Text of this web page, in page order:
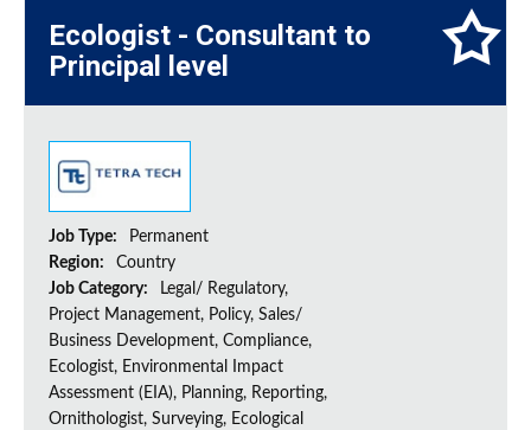
Ecologist - Consultant to
Principal level
Job Type:
Permanent
Region:
Country
Job Category:
Legal/ Regulatory,
Project Management, Policy, Sales/
Business Development, Compliance,
Ecologist, Environmental Impact
Assessment (EIA), Planning, Reporting,
Ornithologist, Surveying, Ecological